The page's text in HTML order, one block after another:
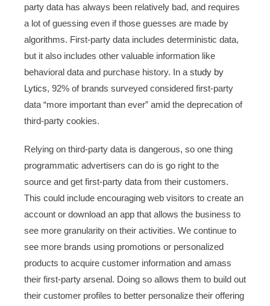
party data has always been relatively bad, and requires
a lot of guessing even if those guesses are made by
algorithms. First-party data includes deterministic data,
but it also includes other valuable information like
behavioral data and purchase history. In a study by
Lytics, 92% of brands surveyed considered first-party
data “more important than ever” amid the deprecation of
third-party cookies.
Relying on third-party data is dangerous, so one thing
programmatic advertisers can do is go right to the
source and get first-party data from their customers.
This could include encouraging web visitors to create an
account or download an app that allows the business to
see more granularity on their activities. We continue to
see more brands using promotions or personalized
products to acquire customer information and amass
their first-party arsenal. Doing so allows them to build out
their customer profiles to better personalize their offering